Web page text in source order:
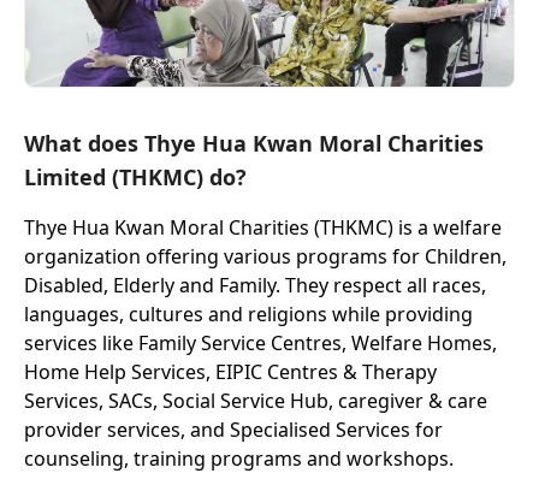
What does Thye Hua Kwan Moral Charities
Limited (THKMC) do?
Thye Hua Kwan Moral Charities (THKMC) is a welfare
organization offering various programs for Children,
Disabled, Elderly and Family. They respect all races,
languages, cultures and religions while providing
services like Family Service Centres, Welfare Homes,
Home Help Services, EIPIC Centres & Therapy
Services, SACs, Social Service Hub, caregiver & care
provider services, and Specialised Services for
counseling, training programs and workshops.